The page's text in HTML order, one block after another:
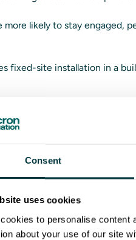
Consent
uses cookies
to personalise content
about your use of our site
likely to stay engaged,
fixed-site installation in a
or terminals
daily routes
-SanitationSim™ is
operations
and public-facing